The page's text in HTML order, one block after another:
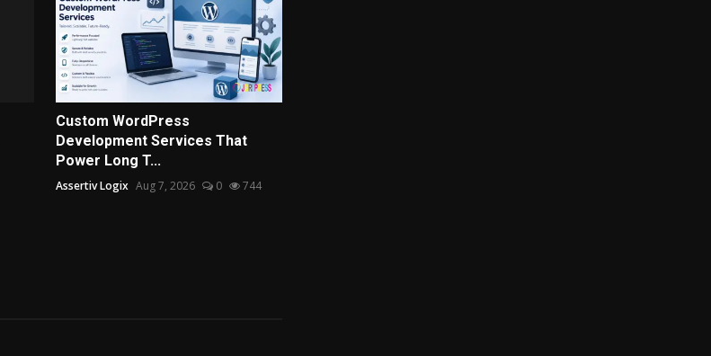
Custom WordPress
Development Services That
Power Long T...
Assertiv Logix Aug 7, 2026 0 744